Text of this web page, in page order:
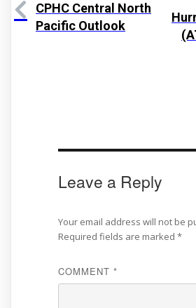
CPHC Central North
Pacific Outlook
Leave a Reply
Your email address will not be
Required fields are marked *
COMMENT *